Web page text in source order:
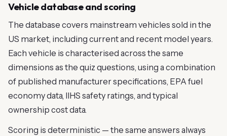
Vehicle database and scoring
The database covers mainstream vehicles sold in the
US market, including current and recent model years.
Each vehicle is characterised across the same
dimensions as the quiz questions, using a combination
of published manufacturer specifications, EPA fuel
economy data, IIHS safety ratings, and typical
ownership cost data.
Scoring is deterministic — the same answers always